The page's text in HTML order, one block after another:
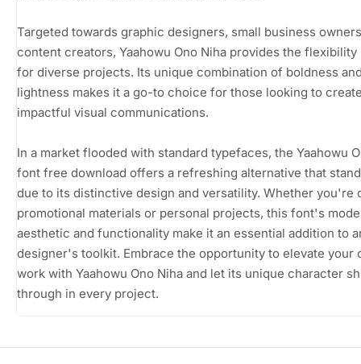
Targeted towards graphic designers, small business
content creators, Yaahowu Ono Niha provides the flexibility
for diverse projects. Its unique combination of boldness
lightness makes it a go-to choice for those looking to
impactful visual communications.
In a market flooded with standard typefaces, the Yaahowu
font free download offers a refreshing alternative that
due to its distinctive design and versatility. Whether you're
promotional materials or personal projects, this font's
aesthetic and functionality make it an essential addition to
designer's toolkit. Embrace the opportunity to elevate your
work with Yaahowu Ono Niha and let its unique character
through in every project.